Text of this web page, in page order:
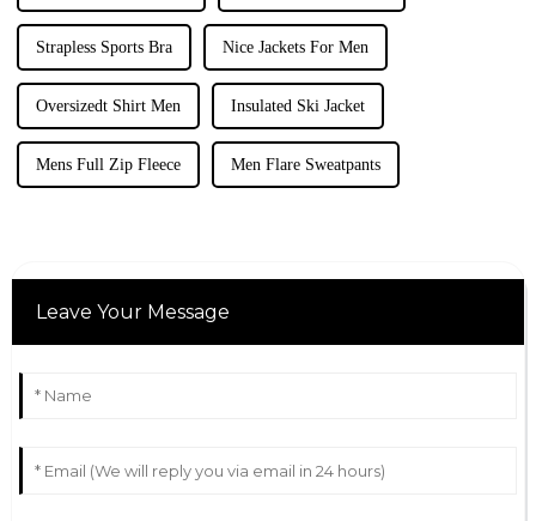
Strapless Sports Bra Nice Jackets For Men
Oversizedt Shirt Men Insulated Ski Jacket
Mens Full Zip Fleece Men Flare Sweatpants
Leave Your Message